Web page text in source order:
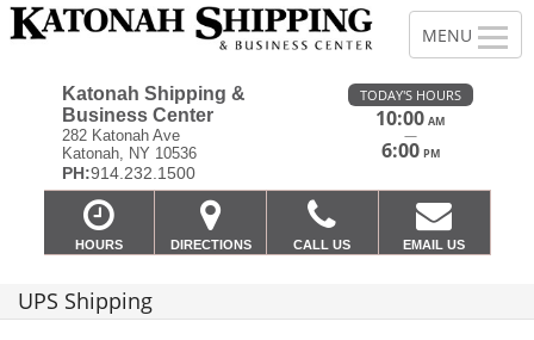
Katonah Shipping &
Business Center
282 Katonah Ave
Katonah, NY 10536
PH:914.232.1500
TODAY'S HOURS
10:00 AM
—
6:00 PM
HOURS DIRECTIONS CALL US EMAIL US
UPS Shipping